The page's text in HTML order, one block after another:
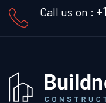
Call us on :